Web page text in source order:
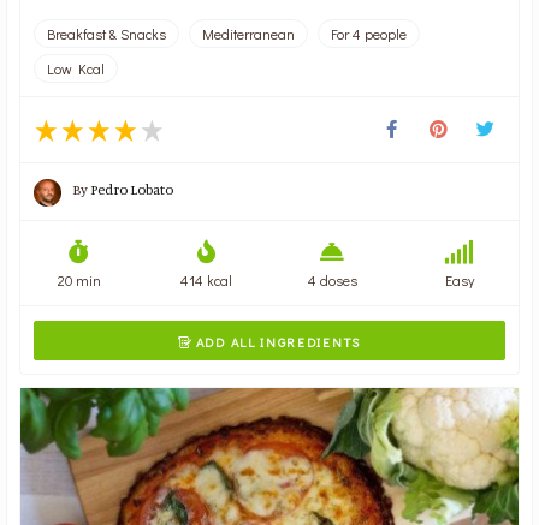
Breakfast & Snacks Mediterranean
For 4 people
Low Kcal
ByPedro Lobato
20 min 414 kcal 4 doses Easy
 ADD ALL INGREDIENTS